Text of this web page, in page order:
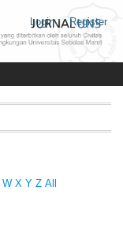
Login Register
W X Y Z All